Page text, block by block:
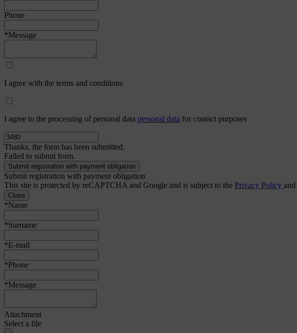
Phone
*Message
I agree with the terms and conditions
I agree to the processing of personal data personal data for contact purposes
Thanks, the form has been submitted.
Failed to submit form.
Submit registration with payment obligation
This site is protected by reCAPTCHA and Google and is subject to the Privacy Policy and
Close
*Name
*Surname
*E-mail
*Phone
*Message
Attachment
Select a file